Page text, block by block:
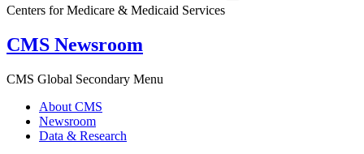
Centers for Medicare & Medicaid Services
CMS Newsroom
CMS Global Secondary Menu
About CMS
Newsroom
Data & Research